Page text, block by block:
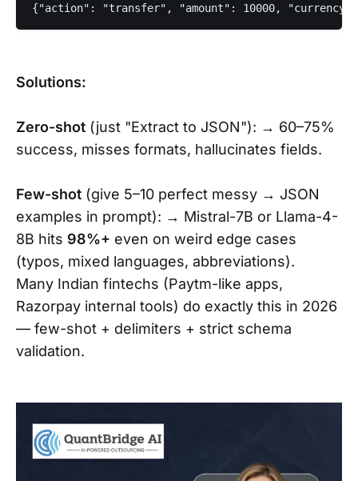
{"action": "transfer", "amount": 10000,
Solutions:
Zero-shot (just "Extract to JSON"): → 60–75%
success, misses formats, hallucinates fields.
Few-shot (give 5–10 perfect messy → JSON
examples in prompt): → Mistral-7B or Llama-4-
8B hits 98%+ even on weird edge cases
(typos, mixed languages, abbreviations).
Many Indian fintechs (Paytm-like apps,
Razorpay internal tools) do exactly this in 2026
— few-shot + delimiters + strict schema
validation.